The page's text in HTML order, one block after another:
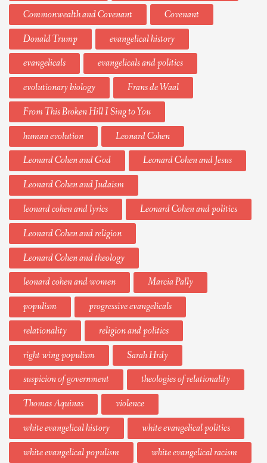
Commonwealth and Covenant
Covenant
Donald Trump
evangelical history
evangelicals
evangelicals and politics
evolutionary biology
Frans de Waal
From This Broken Hill I Sing to You
human evolution
Leonard Cohen
Leonard Cohen and God
Leonard Cohen and Jesus
Leonard Cohen and Judaism
leonard cohen and lyrics
Leonard Cohen and politics
Leonard Cohen and religion
Leonard Cohen and theology
leonard cohen and women
Marcia Pally
populism
progressive evangelicals
relationality
religion and politics
right wing populism
Sarah Hrdy
suspicion of government
theologies of relationality
Thomas Aquinas
violence
white evangelical history
white evangelical politics
white evangelical populism
white evangelical racism